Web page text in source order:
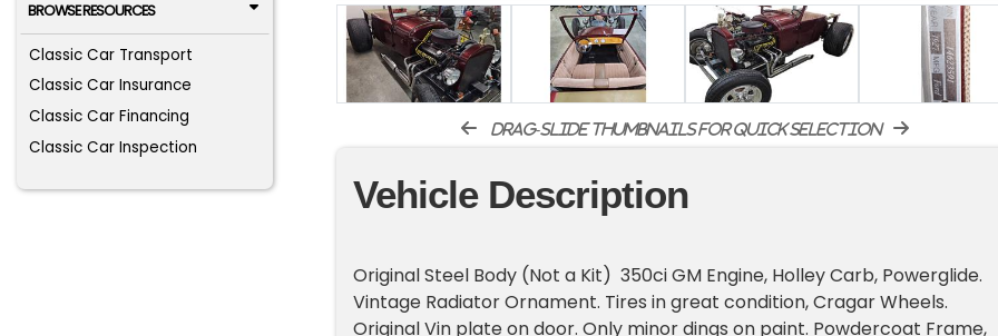
BROWSE RESOURCES
Classic Car Transport
Classic Car Insurance
Classic Car Financing
Classic Car Inspection
drag-slide thumbnails for quick selection
Vehicle Description
Original Steel Body (Not a Kit) 350ci GM Engine, Holley Carb, Powerglide.
Vintage Radiator Ornament. Tires in great condition, Cragar Wheels.
Original Vin plate on door. Only minor dings on paint. Powdercoat Frame,